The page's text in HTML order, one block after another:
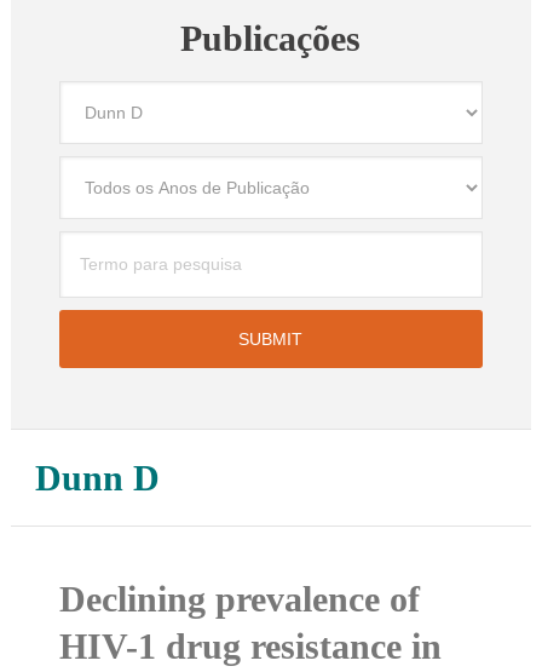
Publicações
Dunn D
Declining prevalence of
HIV-1 drug resistance in